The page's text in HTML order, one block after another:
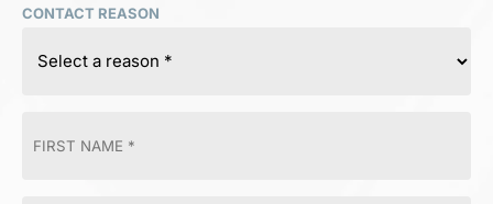
CONTACT REASON